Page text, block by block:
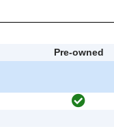
Pre-owned